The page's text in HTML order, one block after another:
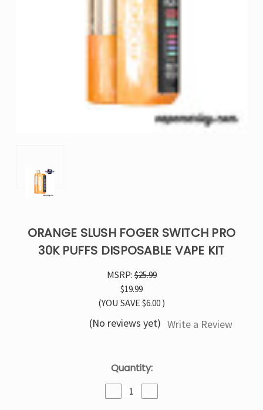
ORANGE SLUSH FOGER SWITCH PRO
30K PUFFS DISPOSABLE VAPE KIT
MSRP:$25.99
$19.99
(YOU SAVE $6.00 )
(No reviews yet) Write a Review
Quantity:
Decrease
QuantityQuantity